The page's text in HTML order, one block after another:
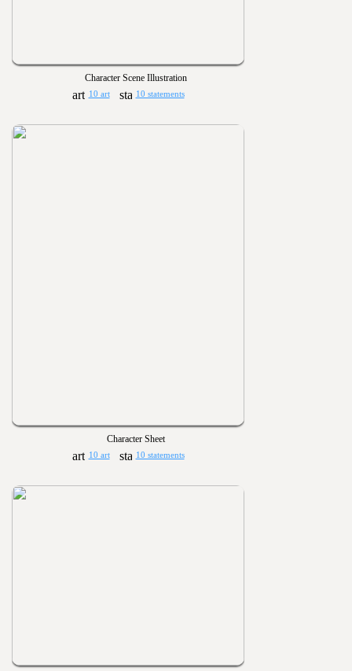
Character Scene Illustration
10 art 10 statements
Character Sheet
10 art 10 statements